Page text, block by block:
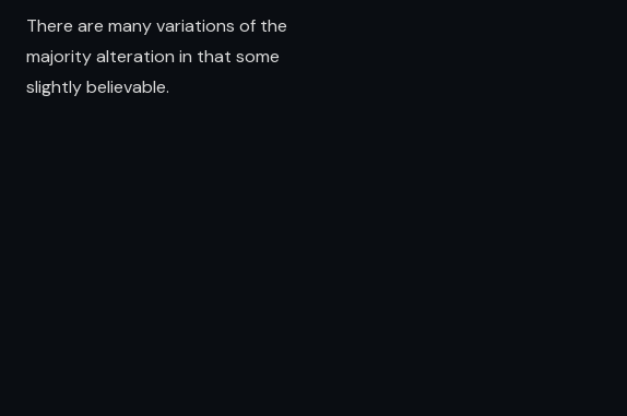
There are many variations of the
majority alteration in that some
slightly believable.